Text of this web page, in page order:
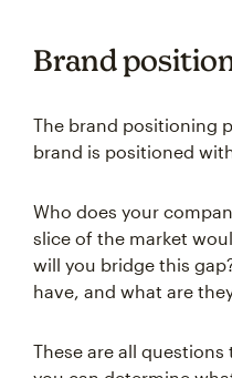
Brand
The brand positioning
brand is positioned
Who does your
slice of the market
will you bridge this
have, and what are
These are all